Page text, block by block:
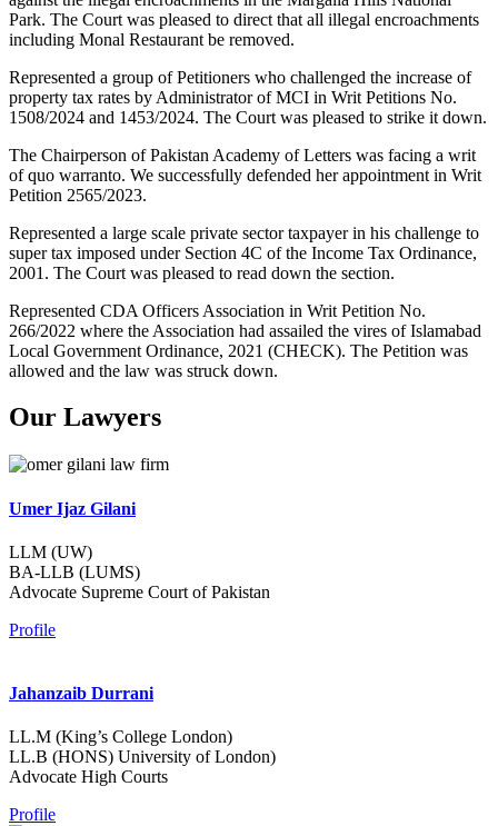
Park. The Court was pleased to direct that all illegal encroachments
including Monal Restaurant be removed.
Represented a group of Petitioners who challenged the increase of
property tax rates by Administrator of MCI in Writ Petitions No.
1508/2024 and 1453/2024. The Court was pleased to strike it down.
The Chairperson of Pakistan Academy of Letters was facing a writ
of quo warranto. We successfully defended her appointment in Writ
Petition 2565/2023.
Represented a large scale private sector taxpayer in his challenge to
super tax imposed under Section 4C of the Income Tax Ordinance,
2001. The Court was pleased to read down the section.
Represented CDA Officers Association in Writ Petition No.
266/2022 where the Association had assailed the vires of Islamabad
Local Government Ordinance, 2021 (CHECK). The Petition was
allowed and the law was struck down.
Our Lawyers
Umer Ijaz Gilani
LLM (UW)
BA-LLB (LUMS)
Advocate Supreme Court of Pakistan
Profile
Jahanzaib Durrani
LL.M (King’s College London)
LL.B (HONS) University of London)
Advocate High Courts
Profile